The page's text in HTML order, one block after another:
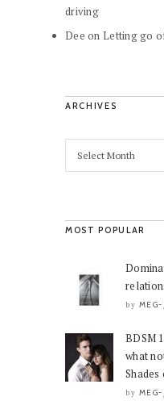
driving
Dee on Letting go
ARCHIVES
MOST POPULAR
by
BDSM
what
by